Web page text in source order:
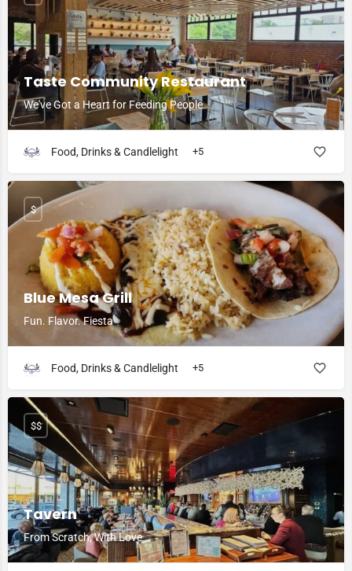
Taste Community Restaurant
We've Got a Heart for Feeding People
Food, Drinks & Candlelight +5
Blue Mesa Grill
Fun. Flavor. Fiesta
$
Food, Drinks & Candlelight +5
Tavern
From Scratch, With Love
$$